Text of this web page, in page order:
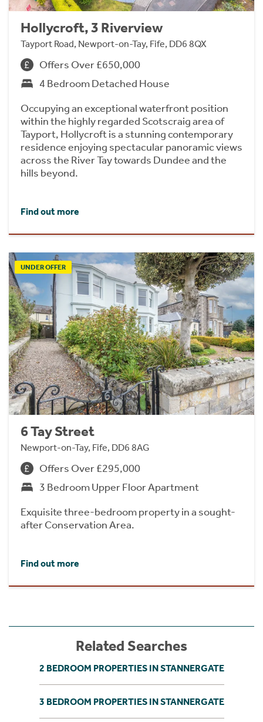
Hollycroft, 3 Riverview
Tayport Road, Newport-on-Tay, Fife, DD6 8QX
Offers Over £650,000
4 Bedroom Detached House
Occupying an exceptional waterfront position
within the highly regarded Scotscraig area of
Tayport, Hollycroft is a stunning contemporary
residence enjoying spectacular panoramic views
across the River Tay towards Dundee and the
hills beyond.
Find out more
UNDER OFFER
6 Tay Street
Newport-on-Tay, Fife, DD6 8AG
Offers Over £295,000
3 Bedroom Upper Floor Apartment
Exquisite three-bedroom property in a sought-
after Conservation Area.
Find out more
Related Searches
2 BEDROOM PROPERTIES IN STANNERGATE
3 BEDROOM PROPERTIES IN STANNERGATE